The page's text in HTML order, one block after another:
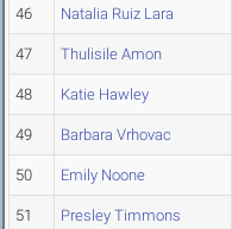
46 Natalia Ruiz Lara
47 Thulisile Amon
48 Katie Hawley
49 Barbara Vrhovac
50 Emily Noone
51 Presley Timmons